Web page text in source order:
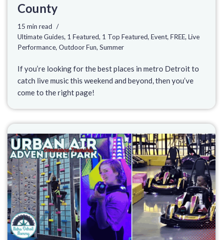
County
15 min read
Ultimate Guides, 1 Featured, 1 Top Featured, Event, FREE, Live
Performance, Outdoor Fun, Summer
If you’re looking for the best places in metro Detroit to
catch live music this weekend and beyond, then you’ve
come to the right page!